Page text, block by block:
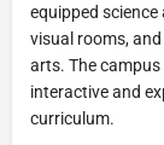
equipped
visual rooms,
arts. The campus
interactive and
curriculum.